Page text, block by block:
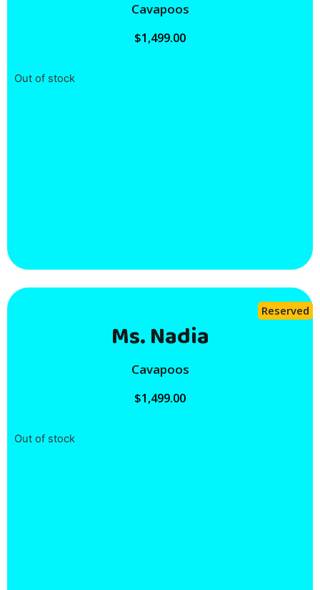
Cavapoos
$1,499.00
Out of stock
Reserved
Ms. Nadia
Cavapoos
$1,499.00
Out of stock